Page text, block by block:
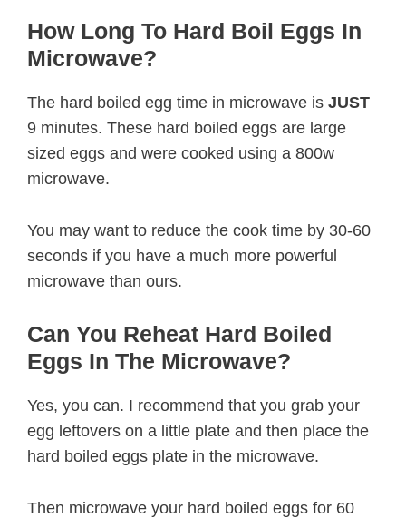
How Long To Hard Boil Eggs In
Microwave?
The hard boiled egg time in microwave is JUST
9 minutes. These hard boiled eggs are large
sized eggs and were cooked using a 800w
microwave.
You may want to reduce the cook time by 30-60
seconds if you have a much more powerful
microwave than ours.
Can You Reheat Hard Boiled
Eggs In The Microwave?
Yes, you can. I recommend that you grab your
egg leftovers on a little plate and then place the
hard boiled eggs plate in the microwave.
Then microwave your hard boiled eggs for 60